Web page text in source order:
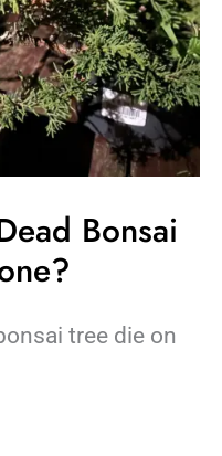
Bonsai
tree die on